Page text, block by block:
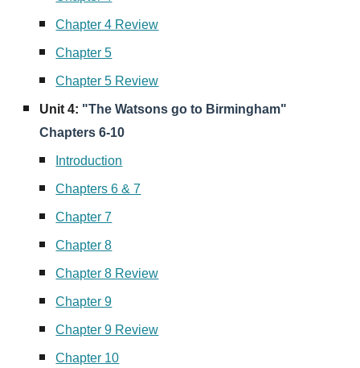
Chapter 4 Review
Chapter 5
Chapter 5 Review
Unit4: "The Watsons go to Birmingham"
Chapters 6-10
Introduction
Chapters 6 & 7
Chapter 7
Chapter 8
Chapter 8 Review
Chapter 9
Chapter 9 Review
Chapter 10